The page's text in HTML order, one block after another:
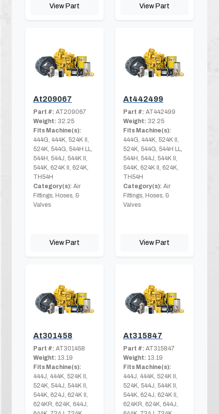
View Part View Part
At209067
Part #: AT209067
Weight: 32.25
Fits Machine(s):
444G, 444K, 524K II,
524K, 544G, 544H LL,
544H, 544J, 544K II,
544K, 624K II, 624K,
TH54H
Category(s): Air
Fittings, Hoses, &
Valves
View Part
At442499
Part #: AT442499
Weight: 32.25
Fits Machine(s):
444G, 444K, 524K II,
524K, 544G, 544H LL,
544H, 544J, 544K II,
544K, 624K II, 624K,
TH54H
Category(s): Air
Fittings, Hoses, &
Valves
View Part
At301458
Part #: AT301458
Weight: 13.19
Fits Machine(s):
444J, 444K, 524K II,
524K, 544J, 544K II,
544K, 624J, 624K II,
624KR, 624K, 644J,
At315847
Part #: AT315847
Weight: 13.19
Fits Machine(s):
444J, 444K, 524K II,
524K, 544J, 544K II,
544K, 624J, 624K II,
624KR, 624K, 644J,